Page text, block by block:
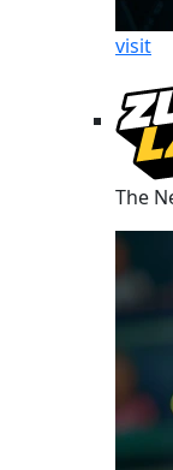
visit
The